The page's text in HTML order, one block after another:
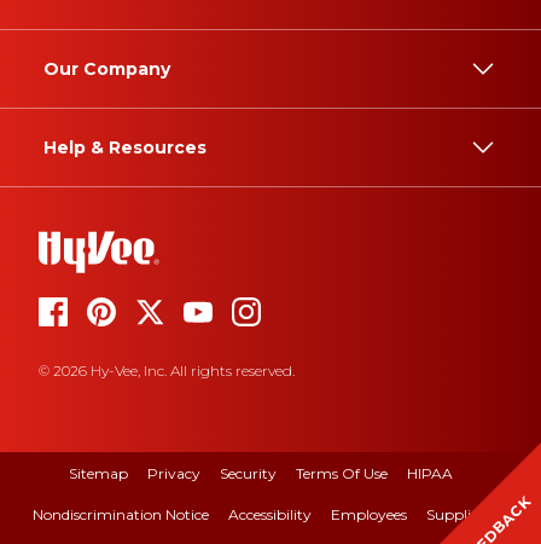
Our Company
Help & Resources
© 2026 Hy-Vee, Inc. All rights reserved.
Sitemap Privacy Security Terms Of Use HIPAA
Nondiscrimination Notice Accessibility Employees Suppliers